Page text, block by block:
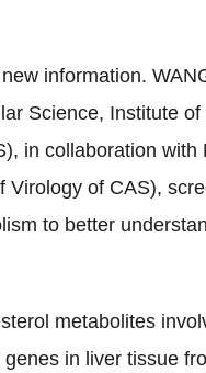
information.
Science, Institute
in collaboration with
of CAS),
to better
metabolites
in liver tissue